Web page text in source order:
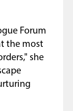
Forum
the most
she